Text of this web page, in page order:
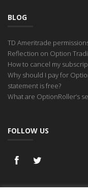
BLOG
TD Ameritrade
Reflection on Option
How to cancel my
Why should I pay for
statement is free?
What are OptionRoller’s
FOLLOW US